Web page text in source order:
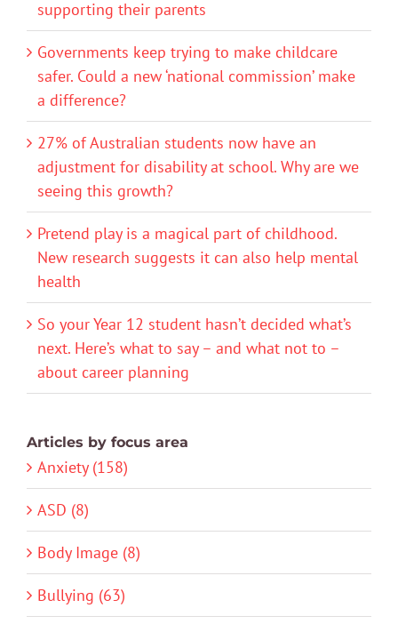
supporting their parents
Governments keep trying to make childcare
safer. Could a new ‘national commission’ make
a difference?
27% of Australian students now have an
adjustment for disability at school. Why are we
seeing this growth?
Pretend play is a magical part of childhood.
New research suggests it can also help mental
health
So your Year 12 student hasn’t decided what’s
next. Here’s what to say – and what not to –
about career planning
Articles by focus area
Anxiety (158)
ASD (8)
Body Image (8)
Bullying (63)